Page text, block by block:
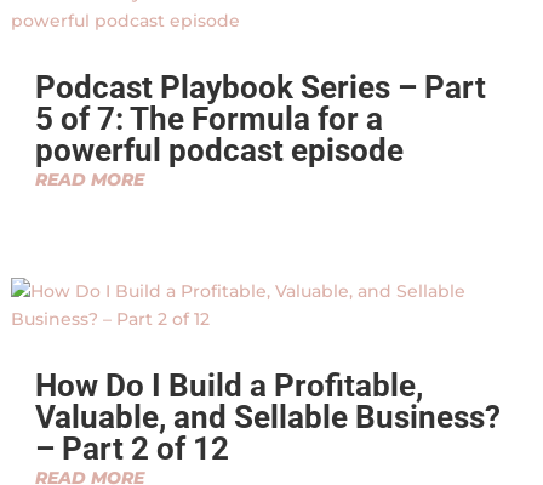
Podcast Playbook Series – Part
5 of 7: The Formula for a
powerful podcast episode
READ MORE
How Do I Build a Profitable,
Valuable, and Sellable Business?
– Part 2 of 12
READ MORE